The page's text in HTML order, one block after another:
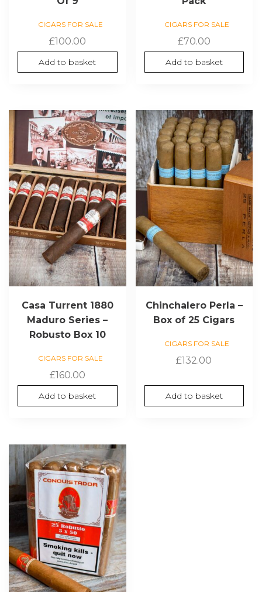
CIGARS FOR SALE
£100.00
Add to basket
CIGARS FOR SALE
£70.00
Add to basket
Casa Turrent 1880
Maduro Series –
Robusto Box 10
CIGARS FOR SALE
£160.00
Add to basket
Chinchalero Perla –
Box of 25 Cigars
CIGARS FOR SALE
£132.00
Add to basket